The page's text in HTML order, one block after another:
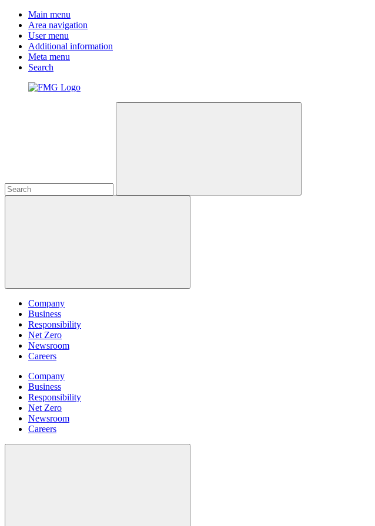
Main menu
Area navigation
User menu
Additional information
Meta menu
Search
Company
Business
Responsibility
Net Zero
Newsroom
Careers
Company
Business
Responsibility
Net Zero
Newsroom
Careers